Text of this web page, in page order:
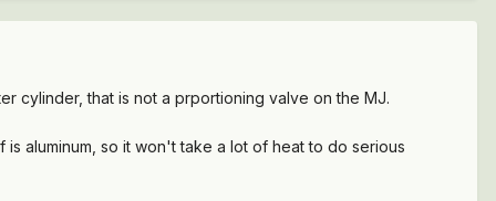
cylinder, that is not a prportioning valve on the MJ.
aluminum, so it won't take a lot of heat to do serious